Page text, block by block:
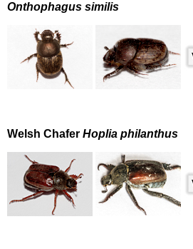
Onthophagus similis
Welsh Chafer Hoplia philanthus